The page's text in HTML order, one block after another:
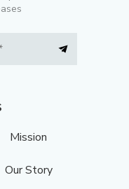
Mission
Our Story